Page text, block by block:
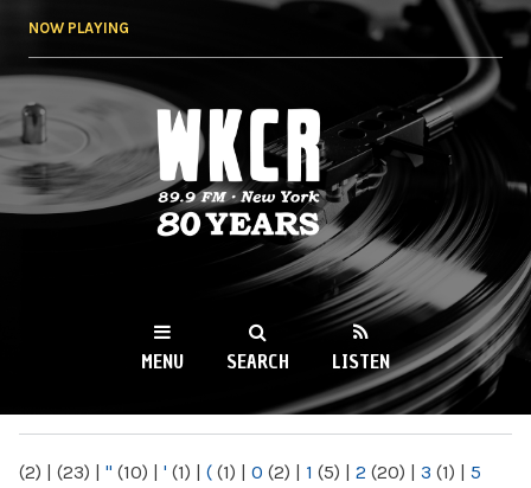
NOW PLAYING
WKCR 89.9FM
NY
MENU SEARCH LISTEN
(2) | (23) | " (10) | ' (1) | ( (1) | 0 (2) | 1 (5) | 2 (20) | 3 (1) | 5